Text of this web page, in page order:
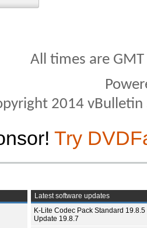
All times are
2014
Try
Latest software updates
K-Lite Codec Pack Standard 19.8.5
Update 19.8.7